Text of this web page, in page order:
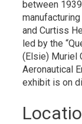
between
and Curtiss
led by the
(Elsie) Muriel
Aeronautical
exhibit is on